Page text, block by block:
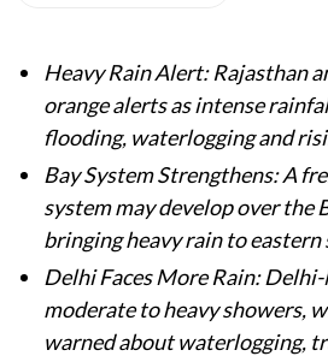
Heavy Rain Alert: Rajasthan
orange alerts as intense
flooding, waterlogging and
Bay System Strengthens: A
system may develop over the
bringing heavy rain to eastern
Delhi Faces More Rain:
moderate to heavy showers,
warned about waterlogging,